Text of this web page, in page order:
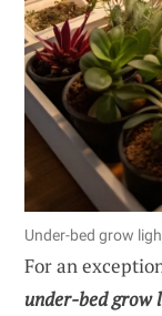
Under-bed grow
For an
under-bed grow